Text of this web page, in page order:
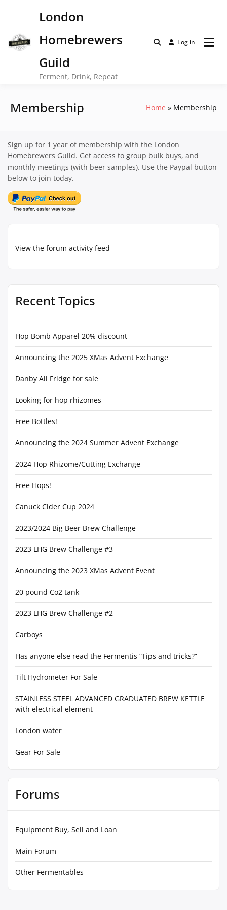
London
Homebrewers
Guild
Ferment, Drink, Repeat
Log in
Membership Home Membership
View the forum activity feed
Recent Topics
Hop Bomb Apparel 20% discount
Announcing the 2025 XMas Advent Exchange
Danby All Fridge for sale
Looking for hop rhizomes
Free Bottles!
Announcing the 2024 Summer Advent Exchange
2024 Hop Rhizome/Cutting Exchange
Free Hops!
Canuck Cider Cup 2024
2023/2024 Big Beer Brew Challenge
2023 LHG Brew Challenge #3
Announcing the 2023 XMas Advent Event
20 pound Co2 tank
2023 LHG Brew Challenge #2
Carboys
Has anyone else read the Fermentis “Tips and tricks?”
Tilt Hydrometer For Sale
STAINLESS STEEL ADVANCED GRADUATED BREW KETTLE
with electrical element
London water
Gear For Sale
Sign up for 1 year of membership with the London
Homebrewers Guild. Get access to group bulk buys, and
monthly meetings (with beer samples). Use the Paypal button
below to join today.
Forums
Equipment Buy, Sell and Loan
Main Forum
Other Fermentables